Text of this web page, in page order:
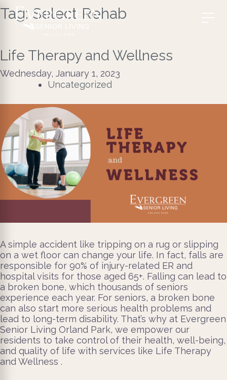
Tag: Select Rehab
Life Therapy and Wellness
Wednesday, January 1, 2023
Uncategorized
A simple accident like tripping on a rug or slipping
on a wet floor can change your life. In fact, falls are
responsible for 90% of injury-related ER and
hospital visits for those aged 65+. Falling can lead to
a broken bone, which thousands of seniors
experience each year. For seniors, a broken bone
can also start more serious health problems and
lead to long-term disability. That’s why at Evergreen
Senior Living Orland Park, we empower our
residents to take control of their health, well-being,
and quality of life with services like Life Therapy
and Wellness .